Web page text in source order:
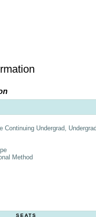
Continuing Undergrad,
Method
SEATS